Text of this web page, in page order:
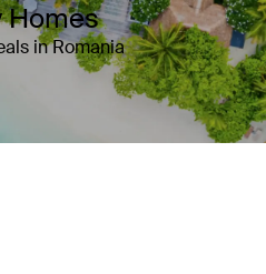
Homes
in Romania